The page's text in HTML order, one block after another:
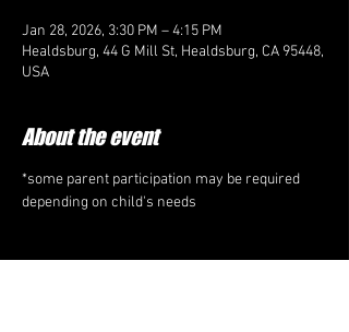
Jan 28, 2026, 3:30 PM – 4:15 PM
Healdsburg, 44 G Mill St, Healdsburg, CA 95448,
USA
About the event
*some parent participation may be required
depending on child's needs